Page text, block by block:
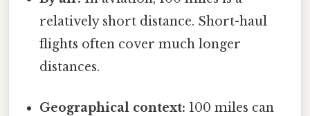
relatively short distance. Short-haul
flights often cover much longer
distances.
Geographical context: 100 miles can